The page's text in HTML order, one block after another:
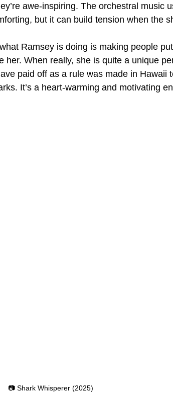
awe-inspiring. The orchestral music
but it can build tension when the
Ramsey is doing is making people
her. When really, she is quite a unique
paid off as a rule was made in Hawaii
It’s a heart-warming and motivating
📷 Shark Whisperer (2025)